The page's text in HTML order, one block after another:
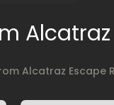
Alcatraz Escape